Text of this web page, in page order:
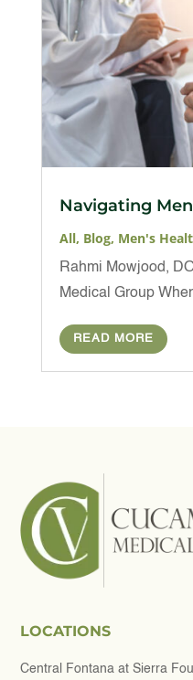
Navigating
All, Blog, Men's
Rahmi Mowjood,
Medical Group
READ MORE
LOCATIONS
Central Fontana at Sierra